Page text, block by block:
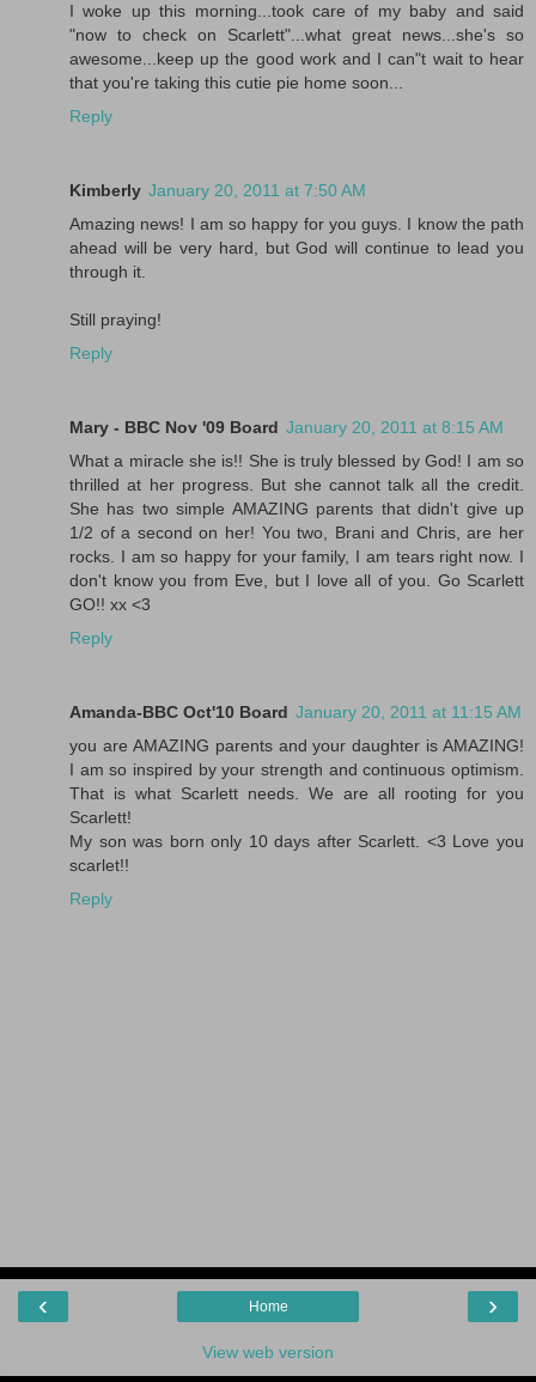
I woke up this morning...took care of my baby and said
"now to check on Scarlett"...what great news...she's so
awesome...keep up the good work and I can"t wait to hear
that you're taking this cutie pie home soon...
Reply
Kimberly January 20, 2011 at 7:50 AM
Amazing news! I am so happy for you guys. I know the path
ahead will be very hard, but God will continue to lead you
through it.
Still praying!
Reply
Mary - BBC Nov '09 Board January 20, 2011 at 8:15 AM
What a miracle she is!! She is truly blessed by God! I am so
thrilled at her progress. But she cannot talk all the credit.
She has two simple AMAZING parents that didn't give up
1/2 of a second on her! You two, Brani and Chris, are her
rocks. I am so happy for your family, I am tears right now. I
don't know you from Eve, but I love all of you. Go Scarlett
GO!! xx <3
Reply
Amanda-BBC Oct'10 Board January 20, 2011 at 11:15 AM
you are AMAZING parents and your daughter is AMAZING!
I am so inspired by your strength and continuous optimism.
That is what Scarlett needs. We are all rooting for you
Scarlett!
My son was born only 10 days after Scarlett. <3 Love you
scarlet!!
Reply
‹ ›
Home
View web version